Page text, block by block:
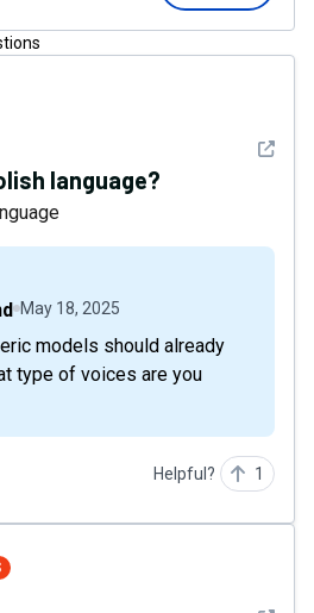
See
language?
May 18, 2025
type of voices are you
Helpful? 1